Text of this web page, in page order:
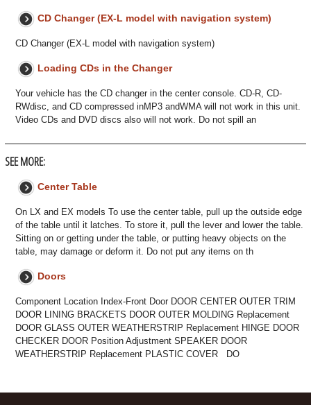
CD Changer (EX-L model with navigation system)
CD Changer (EX-L model with navigation system)
Loading CDs in the Changer
Your vehicle has the CD changer in the center console. CD-R, CD-
RWdisc, and CD compressed inMP3 andWMA will not work in this unit.
Video CDs and DVD discs also will not work. Do not spill an
SEE MORE:
Center Table
On LX and EX models To use the center table, pull up the outside edge
of the table until it latches. To store it, pull the lever and lower the table.
Sitting on or getting under the table, or putting heavy objects on the
table, may damage or deform it. Do not put any items on th
Doors
Component Location Index-Front Door DOOR CENTER OUTER TRIM
DOOR LINING BRACKETS DOOR OUTER MOLDING Replacement
DOOR GLASS OUTER WEATHERSTRIP Replacement HINGE DOOR
CHECKER DOOR Position Adjustment SPEAKER DOOR
WEATHERSTRIP Replacement PLASTIC COVER DO